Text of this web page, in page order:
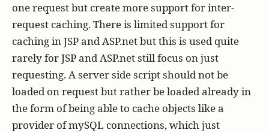
one request but create more support for inter-
request caching. There is limited support for
caching in JSP and ASP.net but this is used quite
rarely for JSP and ASP.net still focus on just
requesting. A server side script should not be
loaded on request but rather be loaded already in
the form of being able to cache objects like a
provider of mySQL connections, which just